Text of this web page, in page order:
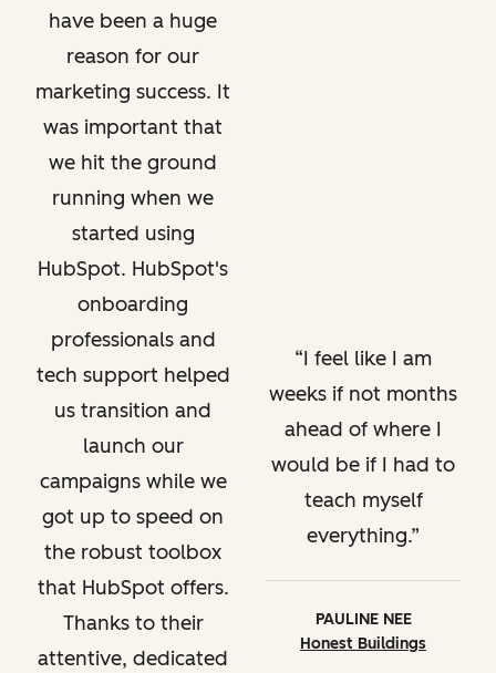
have been a huge
reason for our
marketing success. It
was important that
we hit the ground
running when we
started using
HubSpot. HubSpot's
onboarding
professionals and
tech support helped
us transition and
launch our
campaigns while we
got up to speed on
the robust toolbox
that HubSpot offers.
Thanks to their
attentive, dedicated
I feel like I am
weeks if not months
ahead of where I
would be if I had to
teach myself
everything.
PAULINE NEE
Honest Buildings